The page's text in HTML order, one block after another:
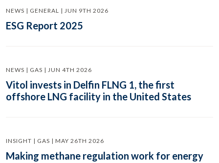
NEWS | GENERAL | JUN 9TH 2026
ESG Report 2025
NEWS | GAS | JUN 4TH 2026
Vitol invests in Delfin FLNG 1, the first
offshore LNG facility in the United States
INSIGHT | GAS | MAY 26TH 2026
Making methane regulation work for energy